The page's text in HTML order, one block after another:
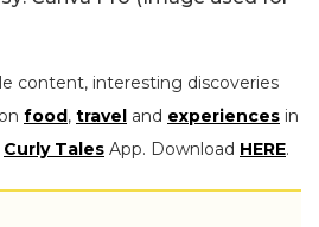
content, interesting discoveries
food, travel and experiences in
Curly Tales App. Download HERE.